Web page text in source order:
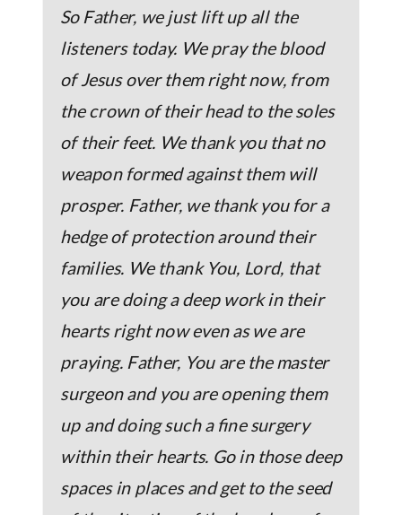
So Father, we just lift up all the
listeners today. We pray the blood
of Jesus over them right now, from
the crown of their head to the soles
of their feet. We thank you that no
weapon formed against them will
prosper. Father, we thank you for a
hedge of protection around their
families. We thank You, Lord, that
you are doing a deep work in their
hearts right now even as we are
praying. Father, You are the master
surgeon and you are opening them
up and doing such a fine surgery
within their hearts. Go in those deep
spaces in places and get to the seed